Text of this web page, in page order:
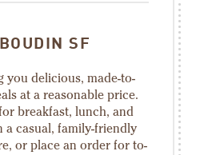
BOUDIN SF
you delicious, made-to-
at a reasonable price.
breakfast, lunch, and
a casual, family-friendly
or place an order for to-